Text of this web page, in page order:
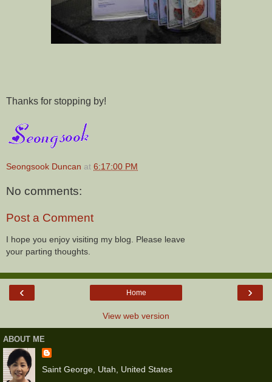
Thanks for stopping by!
Seongsook Duncan at 6:17:00 PM
No comments:
Post a Comment
I hope you enjoy visiting my blog. Please leave
your parting thoughts.
‹ ›
Home
View web version
ABOUT ME
Saint George, Utah, United States